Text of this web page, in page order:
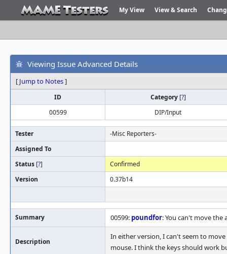
My View View & Search
Viewing Issue Advanced Details
[ Jump to Notes]
ID Category [?]
00599
DIP/Input
Tester
-Misc Reporters-
Assigned To
Status [?]
Confirmed
Version
0.37b14
Summary 00599: poundfor: You can't move
Description
In either version, I can't seem to
mouse. I think the keys should work